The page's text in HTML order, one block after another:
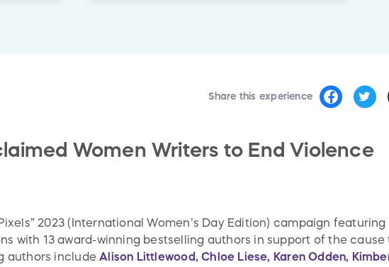
Share this experience
Women Writers to End Violence
2023 (International Women’s Day Edition) campaign featuring
with 13 award-winning bestselling authors in support of the cause
authors include Alison Littlewood, Chloe Liese, Karen Odden,